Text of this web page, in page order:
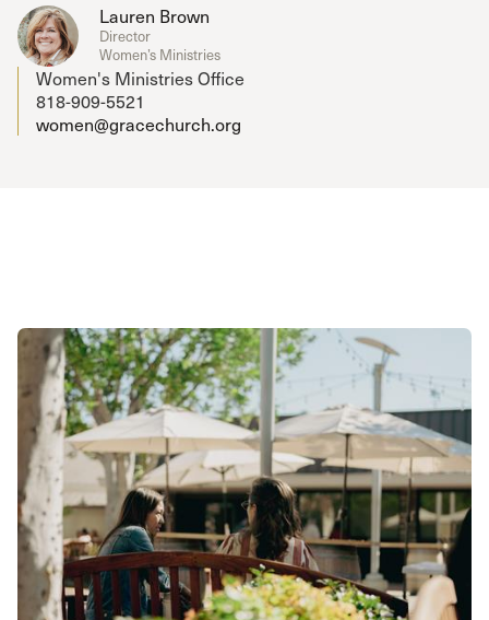
Lauren Brown
Director
Women’s Ministries
Women's Ministries Office
818-909-5521
women@gracechurch.org